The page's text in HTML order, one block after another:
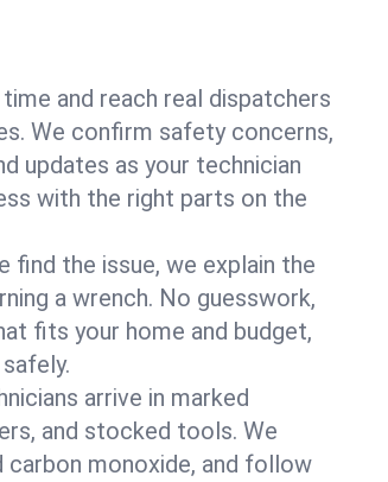
time and reach real dispatchers
We confirm safety concerns,
updates as your technician
with the right parts on the
find the issue, we explain the
a wrench. No guesswork,
fits your home and budget,
arrive in marked
and stocked tools. We
monoxide, and follow